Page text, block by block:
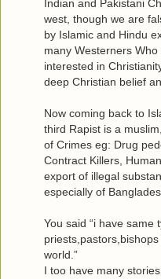
Indian and Pakistani
west, though we are
by Islamic and Hindu
many Westerners
interested in
deep Christian belief
Now coming back to
third Rapist is a
of Crimes eg: Drug
Contract Killers,
export of illegal
especially of
You said “i have same
world.”
I too have many